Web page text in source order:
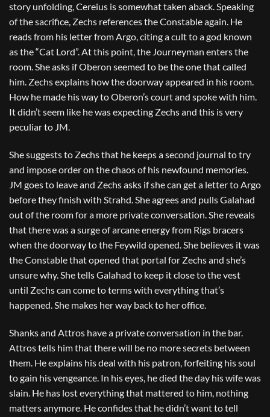
story unfolding, Cereius is somewhat taken aback. Speaking
of the sacrifice, Zechs references the Constable again. He
reads from his letter from Argo, citing a cult to a god known
as the “Cat Lord”. At this point, the Journeyman enters the
room. She asks if Oberon seemed to be the one that called
him. Zechs explains how the doorway appeared in his room.
How he made his way to Oberon’s court and spoke with him.
It didn’t seem like he was expecting Zechs and this is very
peculiar to JM.
She suggests to Zechs that he keeps a second journal to try
and impose order on the chaos of his newfound memories.
JM goes to leave and Zechs asks if she can get a letter to Argo
before they finish with Strahd. She agrees and pulls Galahad
out of the room for a more private conversation. She reveals
that there was a surge of arcane energy from Rigs bracers
when the doorway to the Feywild opened. She believes it was
the Constable that opened that portal for Zechs and she’s
unsure why. She tells Galahad to keep it close to the vest
until Zechs can come to terms with everything that’s
happened. She makes her way back to her office.
Shanks and Attros have a private conversation in the bar.
Attros tells him that there will be no more secrets between
them. He explains his deal with his patron, forfeiting his soul
to gain his vengeance. In his eyes, he died the day his wife was
slain. He has lost everything that mattered to him, nothing
matters anymore. He confides that he didn’t want to tell